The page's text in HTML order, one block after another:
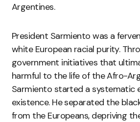
Argentines.
President Sarmiento was a
white European racial purity.
government initiatives that
harmful to the life of the Afro-
Sarmiento started a systematic
existence. He separated the
from the Europeans, depriving